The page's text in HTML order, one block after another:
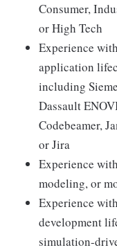
Consumer,
or High Tech
Experience
application
including
Dassault
Codebeamer,
or Jira
Experience
modeling, or
Experience
development
simulation-